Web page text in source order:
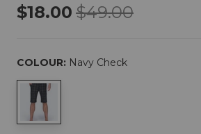
$18.00 $49.00
COLOUR: Navy Check